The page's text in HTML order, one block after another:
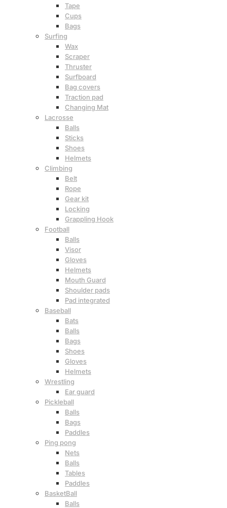
Tape
Cups
Bags
Surfing
Wax
Scraper
Thruster
Surfboard
Bag covers
Traction pad
Changing Mat
Lacrosse
Balls
Sticks
Shoes
Helmets
Climbing
Belt
Rope
Gear kit
Locking
Grappling Hook
Football
Balls
Visor
Gloves
Helmets
Mouth Guard
Shoulder pads
Pad integrated
Baseball
Bats
Balls
Bags
Shoes
Gloves
Helmets
Wrestling
Ear guard
Pickleball
Balls
Bags
Paddles
Ping pong
Nets
Balls
Tables
Paddles
BasketBall
Balls